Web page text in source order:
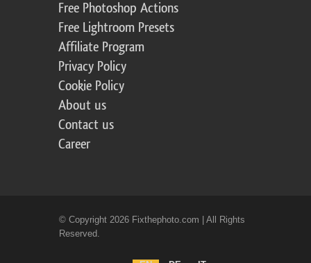
Free Photoshop Actions
Free Lightroom Presets
Affiliate Program
Privacy Policy
Cookie Policy
About us
Contact us
Career
© Copyright 2026 Fixthephoto.com | All Rights
Reserved.